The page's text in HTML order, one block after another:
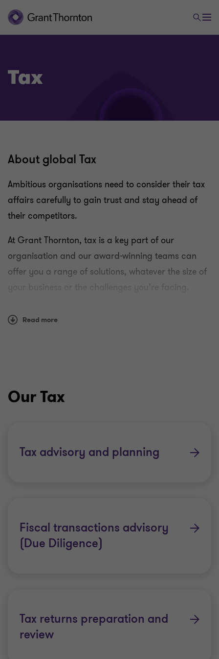
Tax
About global Tax
Ambitious organisations need to consider their tax
affairs carefully to gain trust and stay ahead of
their competitors.
At Grant Thornton, tax is a key part of our
organisation and our award-winning teams can
offer you a range of solutions, whatever the size of
your business or the challenges you’re facing.
Using a combination of reason and instinct, we can
work with you to develop a strategy that helps you
teams listen closely to your needs and respond
global organisation but we still maintain an in-
depth local knowledge of the countries in which we
goal – setting Grant Thornton apart from the
crowd through rigour and technical excellence.
Read more
Our Tax
Tax advisory and planning
Fiscal transactions advisory
(Due Diligence)
Tax returns preparation and
review